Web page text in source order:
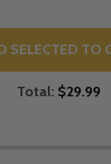
SELECTED TO
Total: $29.99